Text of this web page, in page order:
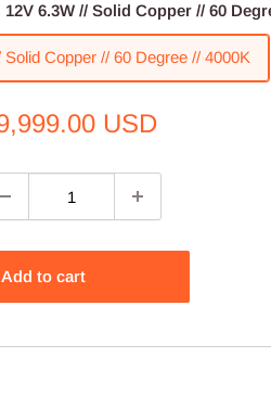
12V 6.3W // Solid Copper // 60
Solid Copper // 60 Degree // 4000K
USD
Add to cart